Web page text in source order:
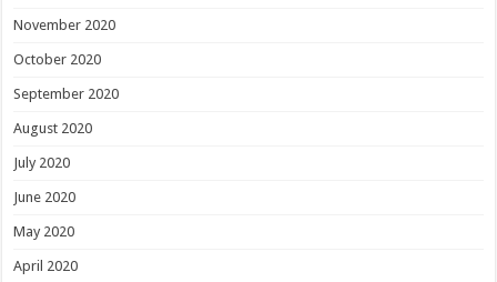
November 2020
October 2020
September 2020
August 2020
July 2020
June 2020
May 2020
April 2020